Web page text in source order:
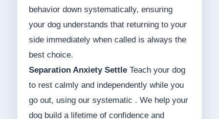
behavior down systematically, ensuring
your dog understands that returning to your
side immediately when called is always the
best choice.
Separation Anxiety SettleTeach your dog
to rest calmly and independently while you
go out, using our systematic . We help your
dog build a lifetime of confidence and